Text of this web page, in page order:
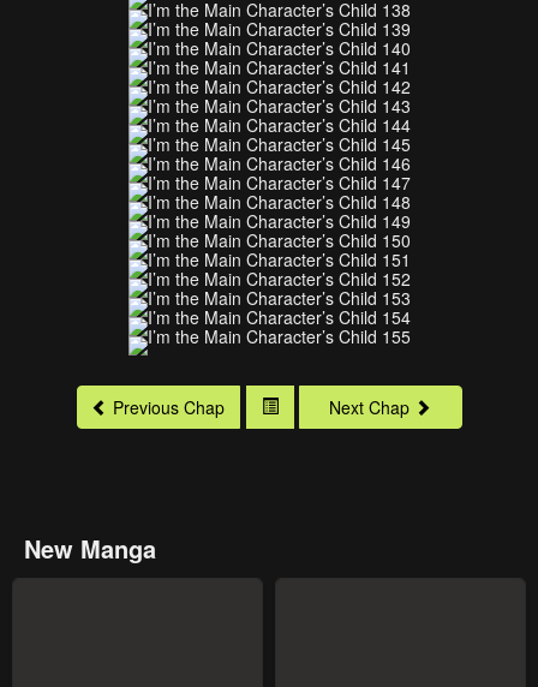
Previous Chap Next Chap
New Manga